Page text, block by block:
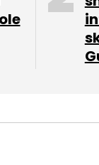
Monthly